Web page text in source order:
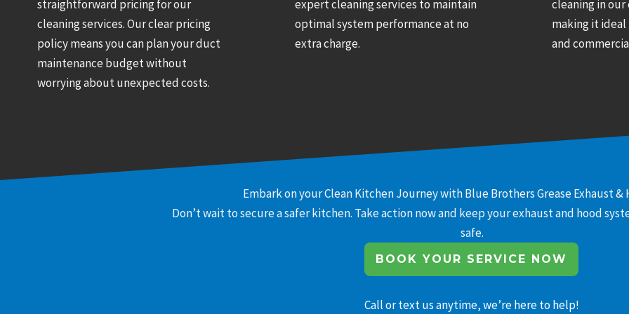
straightforward pricing for our
cleaning services. Our clear pricing
policy means you can plan your duct
maintenance budget without
worrying about unexpected costs.
expert cleaning services to maintain
optimal system performance at no
extra charge.
cleaning in
making it
and
Embark on your Clean Kitchen Journey with Blue Brothers Grease Exhaust &
Don’t wait to secure a safer kitchen. Take action now and keep your exhaust and hood
safe.
BOOK YOUR SERVICE NOW
Call or text us anytime, we’re here to help!